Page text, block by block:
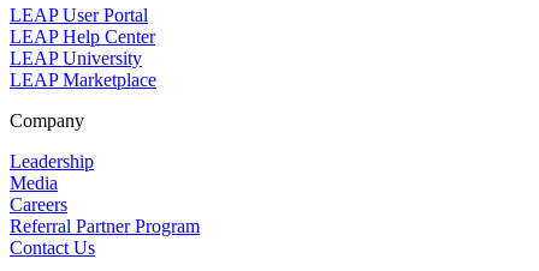
LEAP User Portal
LEAP Help Center
LEAP University
LEAP Marketplace
Company
Leadership
Media
Careers
Referral Partner Program
Contact Us